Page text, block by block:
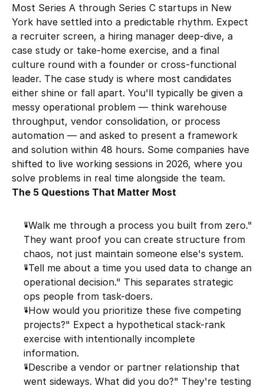
Most Series A through Series C startups in New
York have settled into a predictable rhythm. Expect
a recruiter screen, a hiring manager deep-dive, a
case study or take-home exercise, and a final
culture round with a founder or cross-functional
leader. The case study is where most candidates
either shine or fall apart. You'll typically be given a
messy operational problem — think warehouse
throughput, vendor consolidation, or process
automation — and asked to present a framework
and solution within 48 hours. Some companies have
shifted to live working sessions in 2026, where you
solve problems in real time alongside the team.
The 5 Questions That Matter Most
"Walk me through a process you built from zero."
They want proof you can create structure from
chaos, not just maintain someone else's system.
"Tell me about a time you used data to change an
operational decision." This separates strategic
ops people from task-doers.
"How would you prioritize these five competing
projects?" Expect a hypothetical stack-rank
exercise with intentionally incomplete
information.
"Describe a vendor or partner relationship that
went sideways. What did you do?" They're testing